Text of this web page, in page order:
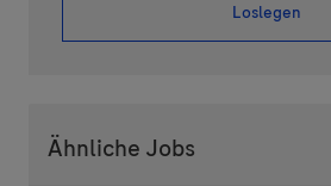
Loslegen
Ähnliche Jobs